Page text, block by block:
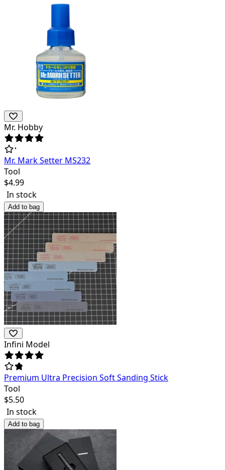
Mr. Hobby
Mr. Mark Setter MS232
Tool
$4.99
In stock
Add to bag
Infini Model
Premium Ultra Precision Soft Sanding Stick
Tool
$5.50
In stock
Add to bag